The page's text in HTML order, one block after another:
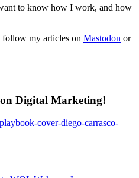
to know how I work, and how
follow my articles on Mastodon or
Digital Marketing!